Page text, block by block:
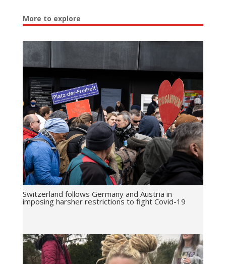
More to explore
Switzerland follows Germany and Austria in
imposing harsher restrictions to fight Covid-19